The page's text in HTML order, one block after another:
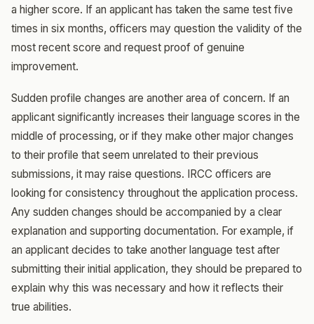
a higher score. If an applicant has taken the same test five
times in six months, officers may question the validity of the
most recent score and request proof of genuine
improvement.
Sudden profile changes are another area of concern. If an
applicant significantly increases their language scores in the
middle of processing, or if they make other major changes
to their profile that seem unrelated to their previous
submissions, it may raise questions. IRCC officers are
looking for consistency throughout the application process.
Any sudden changes should be accompanied by a clear
explanation and supporting documentation. For example, if
an applicant decides to take another language test after
submitting their initial application, they should be prepared to
explain why this was necessary and how it reflects their
true abilities.